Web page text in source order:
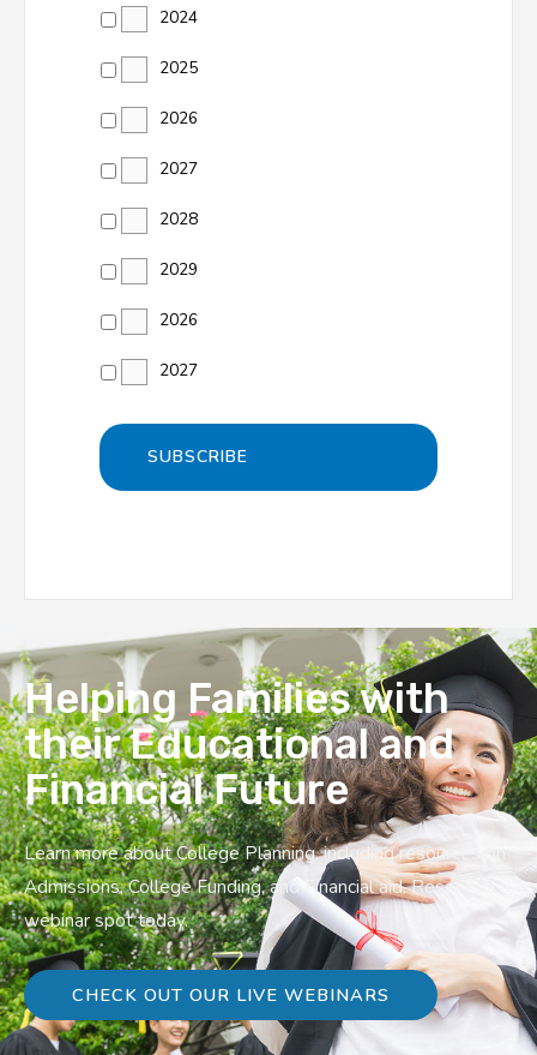
2024
2025
2026
2027
2028
2029
2026
2027
Helping Families with
their Educational and
Financial Future
Learn more about College Planning, including resources on
Admissions, College Funding, and Financial aid. Reserve a
webinar spot today.
CHECK OUT OUR LIVE WEBINARS